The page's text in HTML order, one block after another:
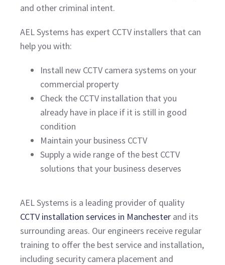
and other criminal intent.
AEL Systems has expert CCTV installers that can
help you with:
Install new CCTV camera systems on your
commercial property
Check the CCTV installation that you
already have in place if it is still in good
condition
Maintain your business CCTV
Supply a wide range of the best CCTV
solutions that your business deserves
AEL Systems is a leading provider of quality
CCTV installation services in Manchester and its
surrounding areas. Our engineers receive regular
training to offer the best service and installation,
including security camera placement and